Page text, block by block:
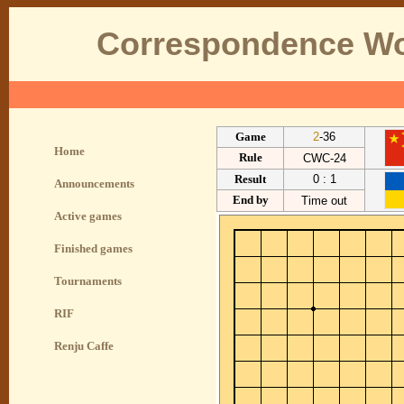
Correspondence
Home
Announcements
Active games
Finished games
Tournaments
RIF
Renju Caffe
Game 2-36
Rule
CWC-24
Result
0 : 1
End by
Time out